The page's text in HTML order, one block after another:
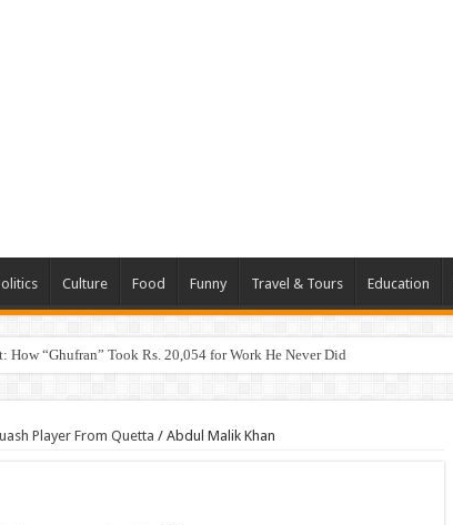
Culture Food Funny Travel & Tours Education
How “Ghufran” Took Rs. 20,054 for Work He Never Did
Player From Quetta / Abdul Malik Khan